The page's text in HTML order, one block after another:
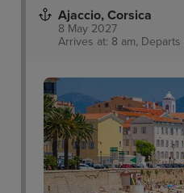
Ajaccio, Corsica
8 May 2027
Arrives at: 8 am,